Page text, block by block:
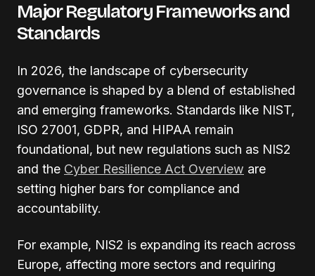
Major Regulatory Frameworks and
Standards
In 2026, the landscape of cybersecurity
governance is shaped by a blend of established
and emerging frameworks. Standards like NIST,
ISO 27001, GDPR, and HIPAA remain
foundational, but new regulations such as NIS2
and the Cyber Resilience Act Overview are
setting higher bars for compliance and
accountability.
For example, NIS2 is expanding its reach across
Europe, affecting more sectors and requiring